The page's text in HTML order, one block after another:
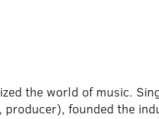
the world of music.
founded the